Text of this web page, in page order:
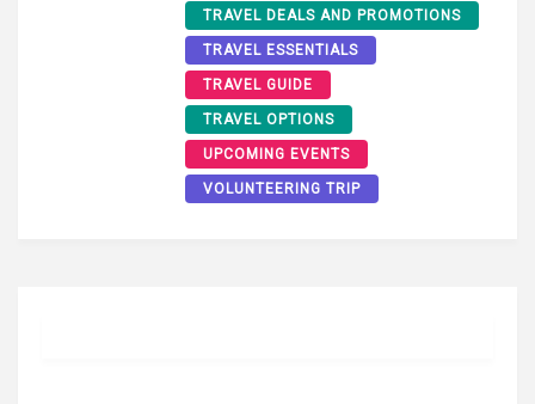
TRAVEL DEALS AND PROMOTIONS
TRAVEL ESSENTIALS
TRAVEL GUIDE
TRAVEL OPTIONS
UPCOMING EVENTS
VOLUNTEERING TRIP